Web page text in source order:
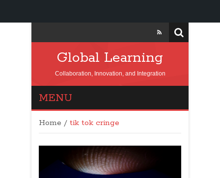
Global Learning
Collaboration, Innovation, and Integration
MENU
Home / tik tok cringe